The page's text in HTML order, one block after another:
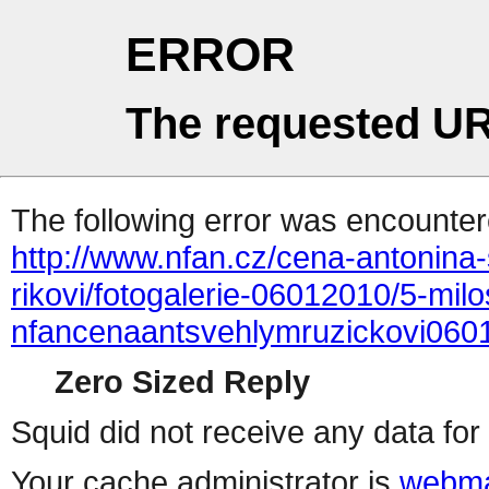
ERROR
The requested
The following error was
http://www.nfan.cz/cena-
rikovi/fotogalerie-06012010/5-
Zero Sized Reply
Squid did not receive any data